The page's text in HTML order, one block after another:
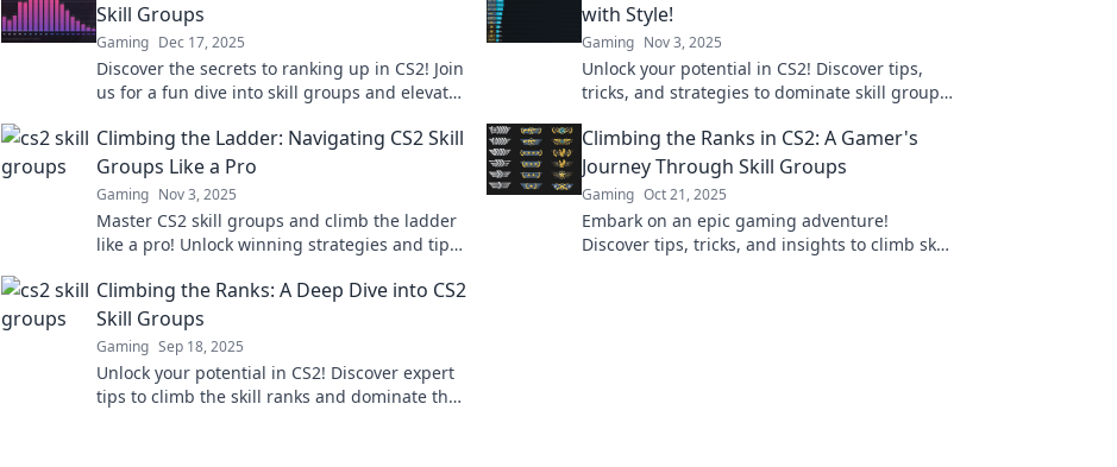
Skill Groups
Gaming Dec 17, 2025
Discover the secrets to ranking up in CS2! Join
us for a fun dive into skill groups and elevate
with Style!
Gaming Nov 3, 2025
Unlock your potential in CS2! Discover tips,
tricks, and strategies to dominate skill groups
Climbing the Ladder: Navigating CS2 Skill
Groups Like a Pro
Gaming Nov 3, 2025
Master CS2 skill groups and climb the ladder
like a pro! Unlock winning strategies and tips
Climbing the Ranks in CS2: A Gamer's
Journey Through Skill Groups
Gaming Oct 21, 2025
Embark on an epic gaming adventure!
Discover tips, tricks, and insights to climb skill
Climbing the Ranks: A Deep Dive into CS2
Skill Groups
Gaming Sep 18, 2025
Unlock your potential in CS2! Discover expert
tips to climb the skill ranks and dominate the